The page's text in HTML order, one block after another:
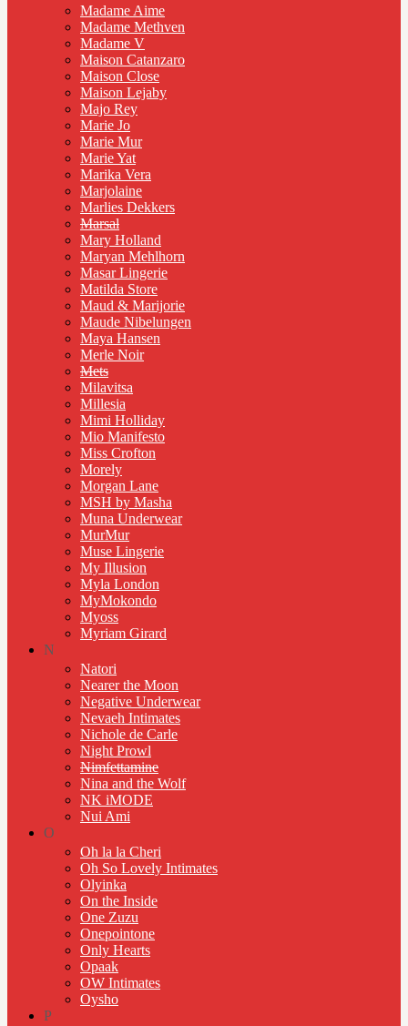
Madame Aime
Madame Methven
Madame V
Maison Catanzaro
Maison Close
Maison Lejaby
Majo Rey
Marie Jo
Marie Mur
Marie Yat
Marika Vera
Marjolaine
Marlies Dekkers
Marsal
Mary Holland
Maryan Mehlhorn
Masar Lingerie
Matilda Store
Maud & Marijorie
Maude Nibelungen
Maya Hansen
Merle Noir
Mets
Milavitsa
Millesia
Mimi Holliday
Mio Manifesto
Miss Crofton
Morely
Morgan Lane
MSH by Masha
Muna Underwear
MurMur
Muse Lingerie
My Illusion
Myla London
MyMokondo
Myoss
Myriam Girard
N
Natori
Nearer the Moon
Negative Underwear
Nevaeh Intimates
Nichole de Carle
Night Prowl
Nimfettamine
Nina and the Wolf
NK iMODE
Nui Ami
O
Oh la la Cheri
Oh So Lovely Intimates
Olyinka
On the Inside
One Zuzu
Onepointone
Only Hearts
Opaak
OW Intimates
Oysho
P